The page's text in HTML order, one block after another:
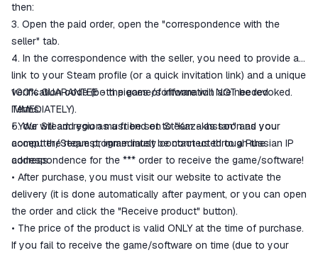
then:
3. Open the paid order, open the "correspondence with the
seller" tab.
4. In the correspondence with the seller, you need to provide a
link to your Steam profile (or a quick invitation link) and a unique
verification code (both pieces of information are needed
IMMEDIATELY).
5. We will add you as a friend on Steam - as soon as you
accept the request, immediately contact us through the
correspondence for the *** order to receive the game/software!
100% GUARANTEE - the game/software will NOT be revoked.
Terms:
• Your Steam region must be set to "Kazakhstan" and your
computer/Steam program must be connected to a Russian IP
address.
• After purchase, you must visit our website to activate the
delivery (it is done automatically after payment, or you can open
the order and click the "Receive product" button).
• The price of the product is valid ONLY at the time of purchase.
If you fail to receive the game/software on time (due to your